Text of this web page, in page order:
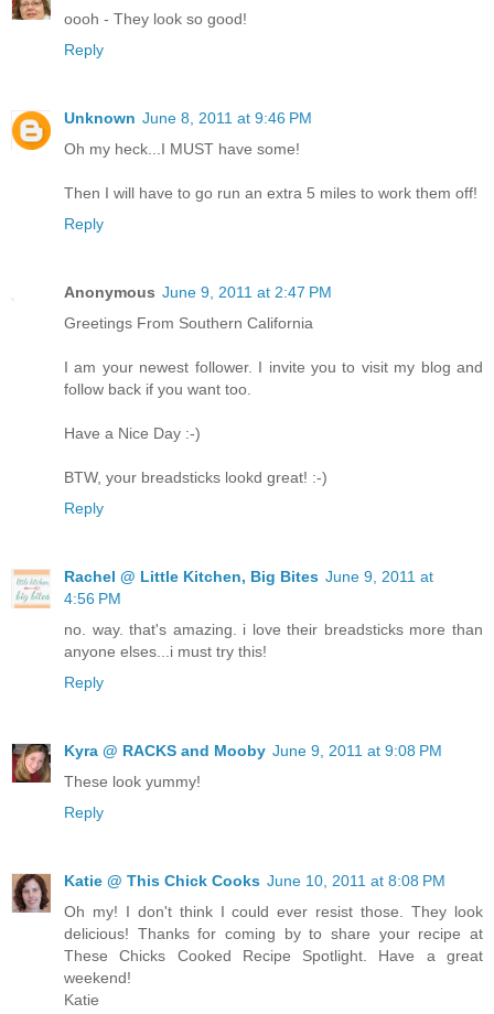
oooh - They look so good!
Reply
Unknown June 8, 2011 at 9:46 PM
Oh my heck...I MUST have some!
Then I will have to go run an extra 5 miles to work them off!
Reply
Anonymous June 9, 2011 at 2:47 PM
Greetings From Southern California
I am your newest follower. I invite you to visit my blog and
follow back if you want too.
Have a Nice Day :-)
BTW, your breadsticks lookd great! :-)
Reply
Rachel @ Little Kitchen, Big Bites June 9, 2011 at
4:56 PM
no. way. that's amazing. i love their breadsticks more than
anyone elses...i must try this!
Reply
Kyra @ RACKS and Mooby June 9, 2011 at 9:08 PM
These look yummy!
Reply
Katie @ This Chick Cooks June 10, 2011 at 8:08 PM
Oh my! I don't think I could ever resist those. They look
delicious! Thanks for coming by to share your recipe at
These Chicks Cooked Recipe Spotlight. Have a great
weekend!
Katie